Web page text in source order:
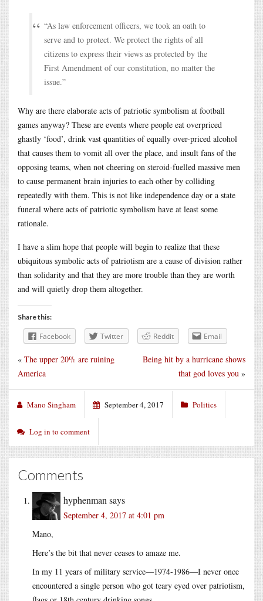
“As law enforcement officers, we took an oath to
serve and to protect. We protect the rights of all
citizens to express their views as protected by the
First Amendment of our constitution, no matter the
issue.”
Why are there elaborate acts of patriotic symbolism at football
games anyway? These are events where people eat overpriced
ghastly ‘food’, drink vast quantities of equally over-priced alcohol
that causes them to vomit all over the place, and insult fans of the
opposing teams, when not cheering on steroid-fuelled massive men
to cause permanent brain injuries to each other by colliding
repeatedly with them. This is not like independence day or a state
funeral where acts of patriotic symbolism have at least some
rationale.
I have a slim hope that people will begin to realize that these
ubiquitous symbolic acts of patriotism are a cause of division rather
than solidarity and that they are more trouble than they are worth
and will quietly drop them altogether.
Share this:
Facebook Twitter Reddit Email
Being hit by a hurricane shows
that god loves you »
« The upper 20% are ruining
America
Mano Singham September 4, 2017 Politics
Log in to comment
Comments
hyphenman says
September 4, 2017 at 4:01 pm
Mano,
Here’s the bit that never ceases to amaze me.
In my 11 years of military service—1974-1986—I never once
encountered a single person who got teary eyed over patriotism,